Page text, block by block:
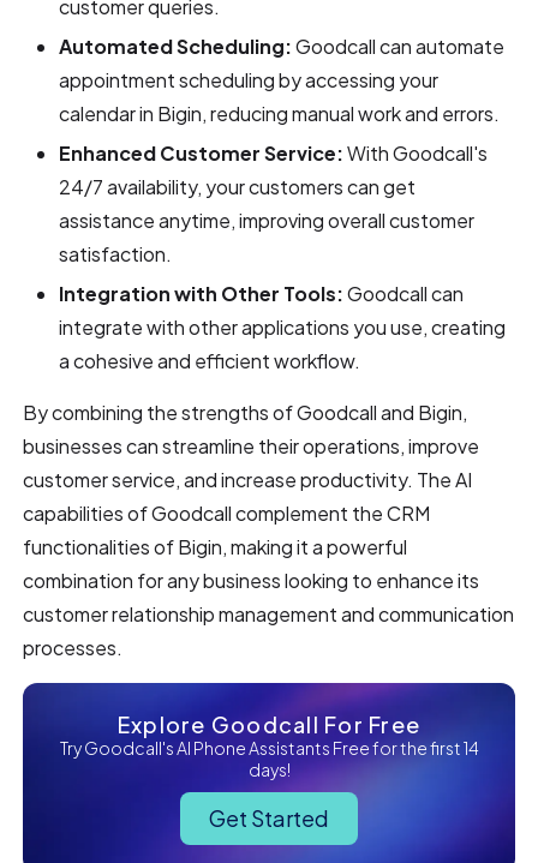
customer queries.
Automated Scheduling:Goodcall can automate
appointment scheduling by accessing your
calendar in Bigin, reducing manual work and errors.
Enhanced Customer Service:With Goodcall's
24/7 availability, your customers can get
assistance anytime, improving overall customer
satisfaction.
Integration with Other Tools:Goodcall can
integrate with other applications you use, creating
a cohesive and efficient workflow.
By combining the strengths of Goodcall and Bigin,
businesses can streamline their operations, improve
customer service, and increase productivity. The AI
capabilities of Goodcall complement the CRM
functionalities of Bigin, making it a powerful
combination for any business looking to enhance its
customer relationship management and communication
processes.
Explore Goodcall For Free
Try Goodcall's AI Phone Assistants Free for the first 14
days!
Get Started